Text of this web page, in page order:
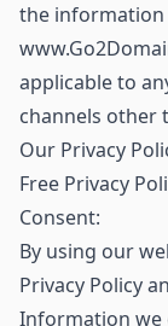
the information
applicable to
channels other
Our Privacy
Free Privacy
Consent:
By using our
Privacy Policy
Information we